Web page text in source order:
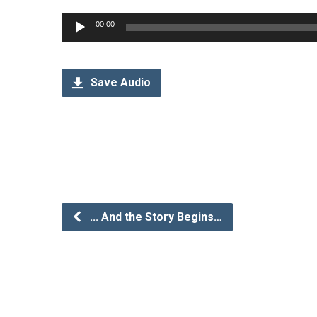
Audio
Player
00:00
Save Audio
... And the Story Begins…